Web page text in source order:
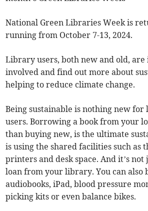
National Green Libraries Week is
running from October 7-13, 2024.
Library users, both new and old,
involved and find out more about
helping to reduce climate change.
Being sustainable is nothing new
users. Borrowing a book from your
than buying new, is the ultimate
is using the shared facilities such as
printers and desk space. And it’s not
loan from your library. You can also
audiobooks, iPad, blood pressure
picking kits or even balance bikes.